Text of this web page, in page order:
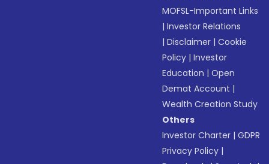
MOFSL-Important Links
|Investor Relations
|Disclaimer |Cookie
Policy |Investor
Education |Open
Demat Account |
Wealth Creation Study
Others
Investor Charter |GDPR
Privacy Policy |